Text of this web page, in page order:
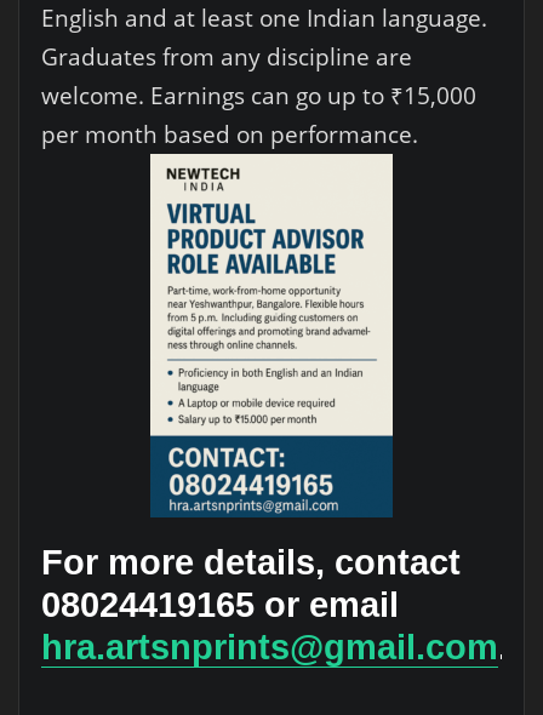
English and at least one Indian language.
Graduates from any discipline are
welcome. Earnings can go up to ₹15,000
per month based on performance.
For more details, contact
08024419165 or email
hra.artsnprints@gmail.com.